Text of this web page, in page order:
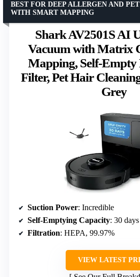
Shark AV2501S AI
Vacuum with Matrix
Mapping, Self-Empty
Filter, Pet Hair
Grey
BEST FOR DEEP ALLERGEN AND
WITH SMART MAPPING
Suction Power: Incredible
Self-Emptying Capacity: 30 days
Filtration: HEPA, 99.97%
VIEW LATEST